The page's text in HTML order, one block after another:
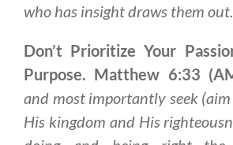
who has insight draws them
Don’t Prioritize Your
Purpose. Matthew 6:33
and most importantly seek
His kingdom and His